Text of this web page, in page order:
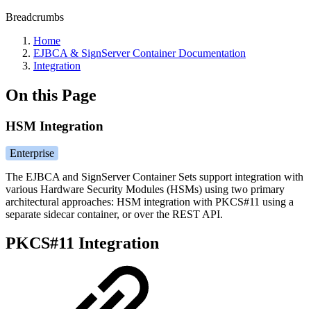
Breadcrumbs
Home
EJBCA & SignServer Container Documentation
Integration
On this Page
HSM Integration
Enterprise
The EJBCA and SignServer Container Sets support integration with
various Hardware Security Modules (HSMs) using two primary
architectural approaches: HSM integration with PKCS#11 using a
separate sidecar container, or over the REST API.
PKCS#11 Integration